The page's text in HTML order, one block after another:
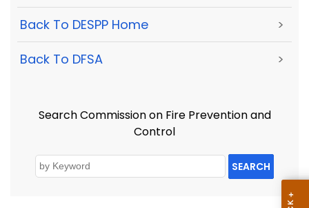
Back To DESPP Home >
Back To DFSA >
Search Commission on Fire Prevention and
Control
SEARCH